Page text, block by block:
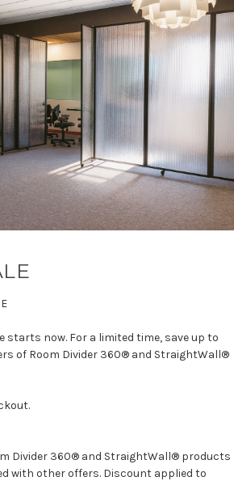
starts now. For a limited time, save up to
of Room Divider 360® and StraightWall®
Divider 360® and StraightWall® products
with other offers. Discount applied to